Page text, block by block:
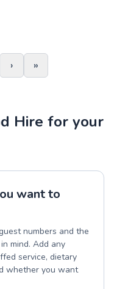
› »
Hire for your
want to
numbers and the
mind. Add any
service, dietary
whether you want